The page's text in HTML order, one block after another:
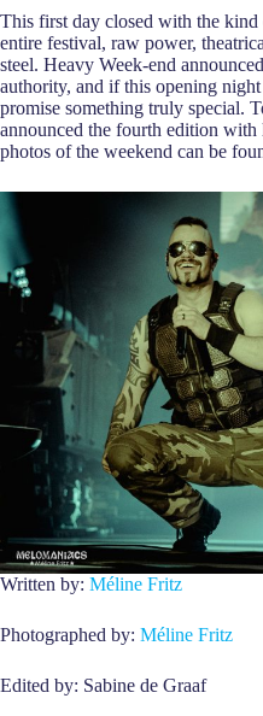
This first day closed with the kind
entire festival, raw power,
steel. Heavy Week-end
authority, and if this opening
promise something truly special.
announced the fourth edition
photos of the weekend can be
Written by: Méline Fritz
Photographed by: Méline Fritz
Edited by: Sabine de Graaf